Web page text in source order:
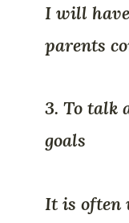
I will
parents
3. To talk
goals
It is often